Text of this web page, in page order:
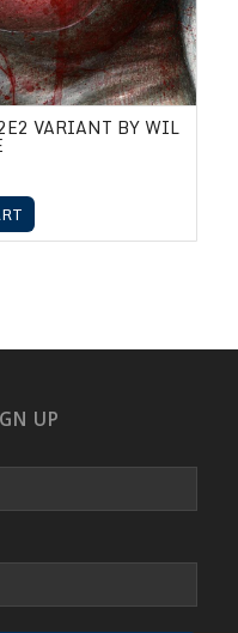
VARIANT BY WIL
UP